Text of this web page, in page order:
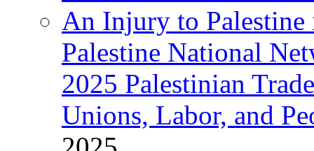
An Injury to
Palestine National
2025 Palestinian
Unions, Labor, and